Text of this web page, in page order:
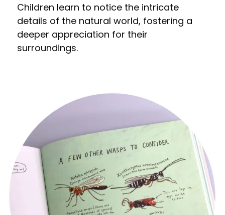
Children learn to notice the intricate
details of the natural world, fostering a
deeper appreciation for their
surroundings.